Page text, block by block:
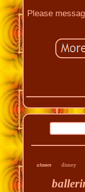
Please
clown disney